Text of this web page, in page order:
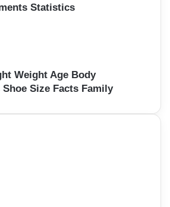
Statistics
Weight Age Body
Shoe Size Facts Family